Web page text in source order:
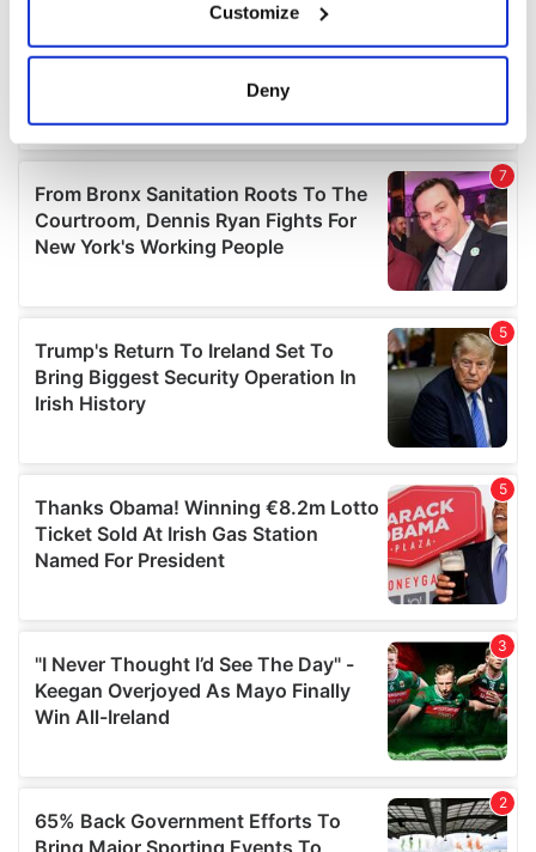
Collect information about your geographical
location which can be accurate to within several
Find out more about how your personal data is processed
and set your preferences in thedetails section.
We use cookies to personalise content and ads, to
provide social media features and to analyse our traffic.
our social media, advertising and analytics partners who
may combine it with other information that you’ve
provided to them or that they’ve collected from your use
Customize
Deny